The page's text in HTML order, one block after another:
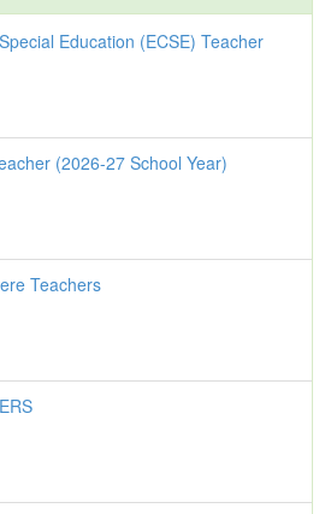
Education (ECSE) Teacher
(2026-27 School Year)
Teachers